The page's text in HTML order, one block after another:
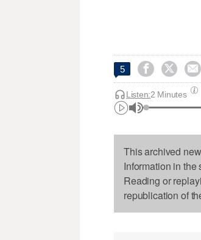
5   
Listen:2 Minutes
This archived
Information in
Reading or
republication of